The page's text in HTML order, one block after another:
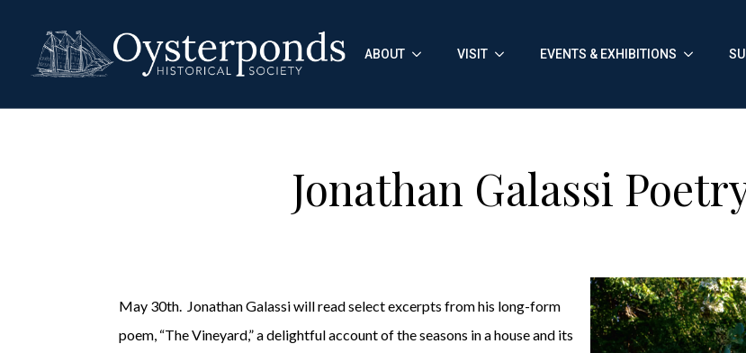
ABOUT VISIT EVENTS & EXHIBITIONS
Jonathan Galassi
May 30th. Jonathan Galassi will read select excerpts from his long-form
poem, “The Vineyard,” a delightful account of the seasons in a house and its